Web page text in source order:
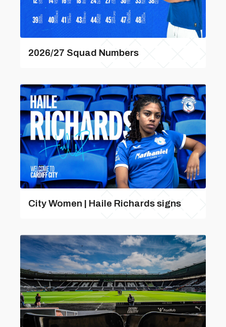
2026/27 Squad Numbers
City Women | Haile Richards signs